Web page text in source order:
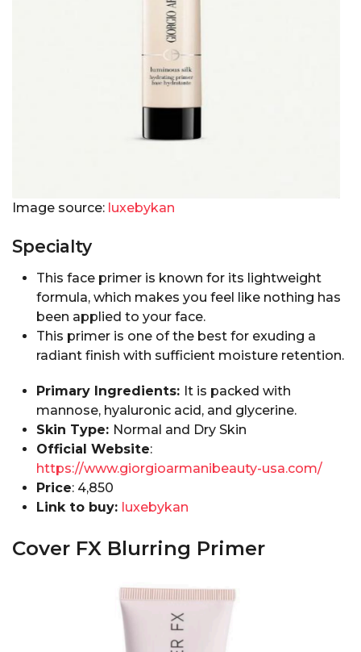
Image source: luxebykan
Specialty
This face primer is known for its lightweight
formula, which makes you feel like nothing has
been applied to your face.
This primer is one of the best for exuding a
radiant finish with sufficient moisture retention.
Primary Ingredients: It is packed with
mannose, hyaluronic acid, and glycerine.
Skin Type: Normal and Dry Skin
Official Website:
https://www.giorgioarmanibeauty-usa.com/
Price: ₹4,850
Link to buy: luxebykan
Cover FX Blurring Primer